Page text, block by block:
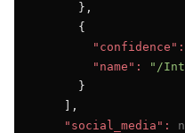
      },
      {
"confidence":
"name":
"/
      }
    ],
"social_media":